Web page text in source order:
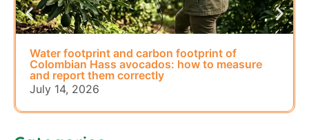
Water footprint and carbon footprint of
Colombian Hass avocados: how to measure
and report them correctly
July 14, 2026